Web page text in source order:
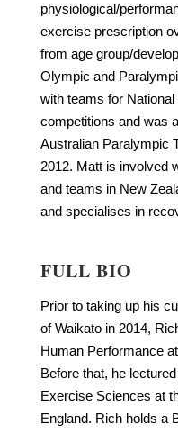
physiological/
exercise prescription
from age group/
Olympic and
with teams for
competitions and was
Australian Paralympic
2012. Matt is involved
and teams in New
and specialises in
FULL BIO
Prior to taking up his
of Waikato in 2014,
Human Performance
Before that, he
Exercise Sciences at
England. Rich holds a